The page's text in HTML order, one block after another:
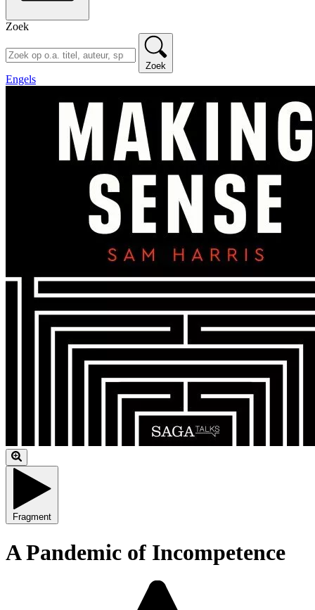
Zoek
Zoek
Engels
Fragment
A Pandemic of Incompetence